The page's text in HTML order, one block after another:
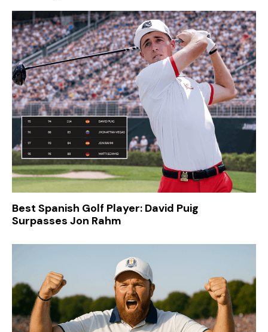
Best Spanish Golf Player: David Puig
Surpasses Jon Rahm